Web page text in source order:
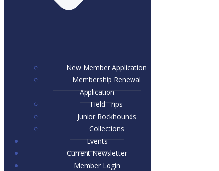
New Member Application
Membership Renewal
Application
Field Trips
Junior Rockhounds
Collections
Events
Current Newsletter
Member Login